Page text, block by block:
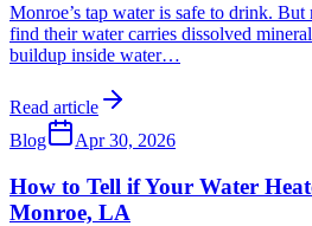
Monroe’s tap water is safe to drink.
find their water carries dissolved
buildup inside water…
Read article
Blog
Apr 30, 2026
How to Tell if Your Water
Monroe, LA